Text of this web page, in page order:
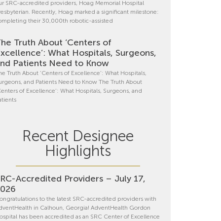
SRC-accredited providers, Hoag Memorial Hospital
Recently, Hoag marked a significant milestone:
their 30,000th robotic-assisted
Truth About ‘Centers of
What Hospitals, Surgeons,
Patients Need to Know
Truth About ‘Centers of Excellence’: What Hospitals,
and Patients Need to Know The Truth About
of Excellence’: What Hospitals, Surgeons, and
Recent Designee
Highlights
Accredited Providers – July 17,
to the latest SRC-accredited providers with
in Calhoun, Georgia! AdventHealth Gordon
has been accredited as an SRC Center of Excellence